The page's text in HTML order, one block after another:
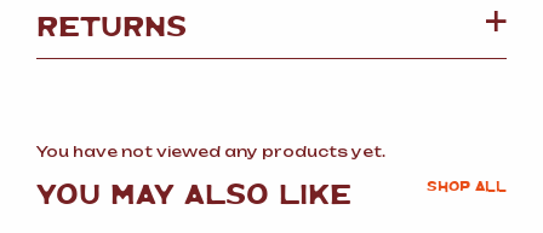
RETURNS
You have not viewed any products yet.
YOU MAY ALSO LIKE SHOP ALL